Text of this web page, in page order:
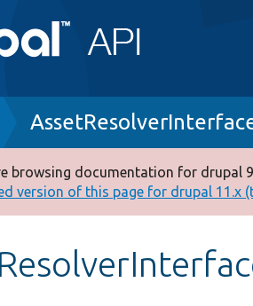
browsing documentation for drupal
version of this page for drupal 11.x